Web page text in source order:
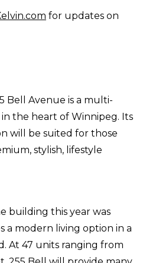
for updates on
Bell Avenue is a multi-
the heart of Winnipeg. Its
will be suited for those
stylish, lifestyle
building this year was
a modern living option in a
At 47 units ranging from